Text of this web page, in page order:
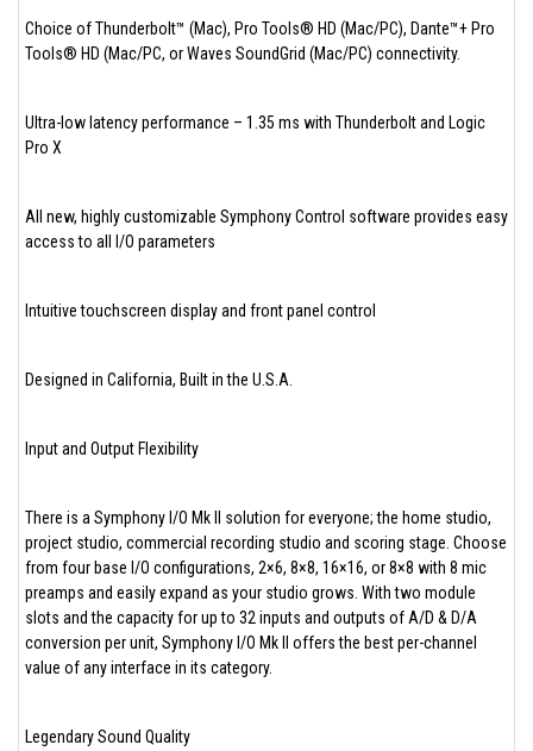
Choice of Thunderbolt™ (Mac), Pro Tools® HD (Mac/PC), Dante™+ Pro
Tools® HD (Mac/PC, or Waves SoundGrid (Mac/PC) connectivity.
Ultra-low latency performance – 1.35 ms with Thunderbolt and Logic
Pro X
All new, highly customizable Symphony Control software provides easy
access to all I/O parameters
Intuitive touchscreen display and front panel control
Designed in California, Built in the U.S.A.
Input and Output Flexibility
There is a Symphony I/O Mk II solution for everyone; the home studio,
project studio, commercial recording studio and scoring stage. Choose
from four base I/O configurations, 2×6, 8×8, 16×16, or 8×8 with 8 mic
preamps and easily expand as your studio grows. With two module
slots and the capacity for up to 32 inputs and outputs of A/D & D/A
conversion per unit, Symphony I/O Mk II offers the best per-channel
value of any interface in its category.
Legendary Sound Quality